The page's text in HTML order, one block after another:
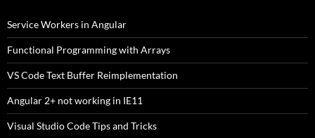
Service Workers in Angular
Functional Programming with Arrays
VS Code Text Buffer Reimplementation
Angular 2+ not working in IE11
Visual Studio Code Tips and Tricks